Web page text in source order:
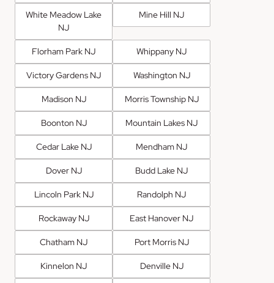
White Meadow Lake
NJ
Mine Hill NJ
Florham Park NJ Whippany NJ
Victory Gardens NJ Washington NJ
Madison NJ Morris Township NJ
Boonton NJ Mountain Lakes NJ
Cedar Lake NJ Mendham NJ
Dover NJ Budd Lake NJ
Lincoln Park NJ Randolph NJ
Rockaway NJ East Hanover NJ
Chatham NJ Port Morris NJ
Kinnelon NJ Denville NJ